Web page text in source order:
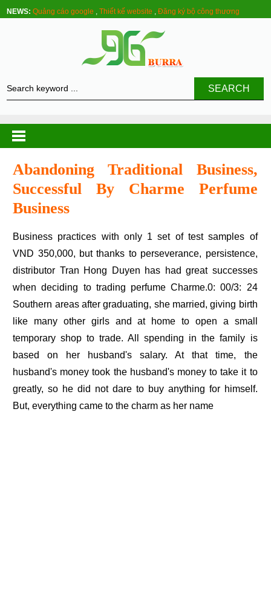
NEWS: Quảng cáo google ,Thiết kế website ,Đăng ký bộ công thương
SEARCH
Abandoning Traditional Business,
Successful By Charme Perfume
Business
Business practices with only 1 set of test samples of
VND 350,000, but thanks to perseverance, persistence,
distributor Tran Hong Duyen has had great successes
when deciding to trading perfume Charme.0: 00/3: 24
Southern areas after graduating, she married, giving birth
like many other girls and at home to open a small
temporary shop to trade. All spending in the family is
based on her husband's salary. At that time, the
husband's money took the husband's money to take it to
greatly, so he did not dare to buy anything for himself.
But, everything came to the charm as her name